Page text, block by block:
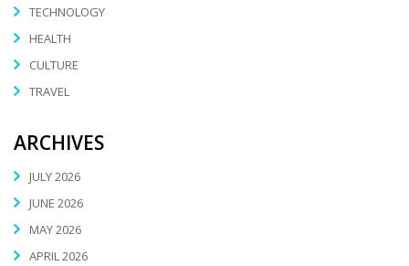
TECHNOLOGY
HEALTH
CULTURE
TRAVEL
ARCHIVES
JULY 2026
JUNE 2026
MAY 2026
APRIL 2026